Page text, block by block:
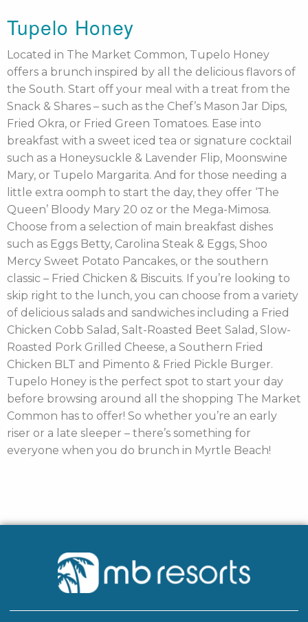
Tupelo Honey
Located in The Market Common, Tupelo Honey
offers a brunch inspired by all the delicious flavors of
the South. Start off your meal with a treat from the
Snack & Shares – such as the Chef’s Mason Jar Dips,
Fried Okra, or Fried Green Tomatoes. Ease into
breakfast with a sweet iced tea or signature cocktail
such as a Honeysuckle & Lavender Flip, Moonswine
Mary, or Tupelo Margarita. And for those needing a
little extra oomph to start the day, they offer ‘The
Queen’ Bloody Mary 20 oz or the Mega-Mimosa.
Choose from a selection of main breakfast dishes
such as Eggs Betty, Carolina Steak & Eggs, Shoo
Mercy Sweet Potato Pancakes, or the southern
classic – Fried Chicken & Biscuits. If you’re looking to
skip right to the lunch, you can choose from a variety
of delicious salads and sandwiches including a Fried
Chicken Cobb Salad, Salt-Roasted Beet Salad, Slow-
Roasted Pork Grilled Cheese, a Southern Fried
Chicken BLT and Pimento & Fried Pickle Burger.
Tupelo Honey is the perfect spot to start your day
before browsing around all the shopping The Market
Common has to offer! So whether you’re an early
riser or a late sleeper – there’s something for
everyone when you do brunch in Myrtle Beach!